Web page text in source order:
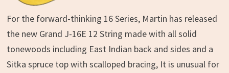
For the forward-thinking 16 Series, Martin has released
the new Grand J-16E 12 String made with all solid
tonewoods including East Indian back and sides and a
Sitka spruce top with scalloped bracing, It is unusual for